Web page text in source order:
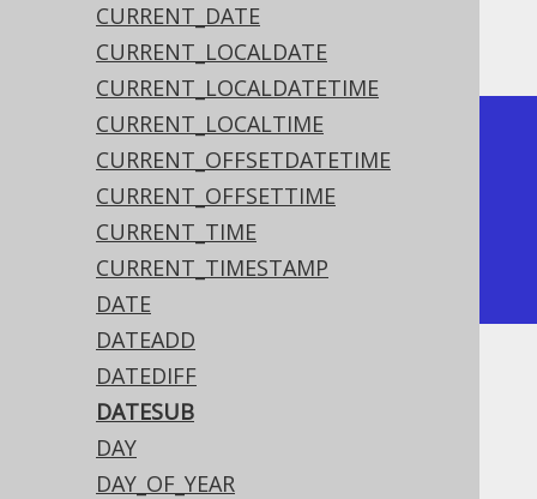
CURRENT_DATE
CURRENT_LOCALDATE
CURRENT_LOCALDATETIME
CURRENT_LOCALTIME
CURRENT_OFFSETDATETIME
CURRENT_OFFSETTIME
CURRENT_TIME
CURRENT_TIMESTAMP
DATE
DATEADD
DATEDIFF
DATESUB
DAY
DAY_OF_YEAR
The result being
+------------+
| date_sub   |
+------------+
| 2020-02-01 |
+------------+
Dialect support
This example using jOOQ: